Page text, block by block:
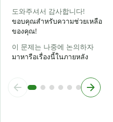
도와주셔서 감사합니다!
ขอบคุณสำหรับความช่วยเหลือ
ของคุณ!
이 문제는 나중에 논의하자
มาหารือเรื่องนี้ในภายหลัง